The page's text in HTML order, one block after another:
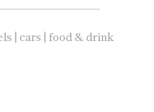
| cars | food & drink